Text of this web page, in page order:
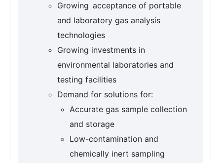
Growing acceptance of portable
and laboratory gas analysis
technologies
Growing investments in
environmental laboratories and
testing facilities
Demand for solutions for:
Accurate gas sample collection
and storage
Low-contamination and
chemically inert sampling